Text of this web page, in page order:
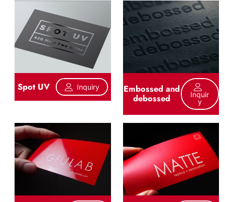
Spot UV Inquiry Embossed and
debossed
Inquir
Y